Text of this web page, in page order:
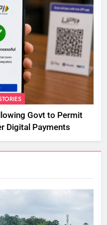
Govt to Permit
Digital Payments